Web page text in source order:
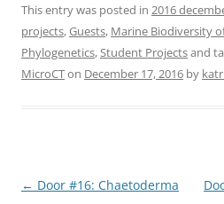
This entry was posted in 2016
projects,Guests, Marine Biodiversity
Phylogenetics,Student Projectsand
MicroCTon December 17, 2016 by
Post
← Door #16: Chaetoderma